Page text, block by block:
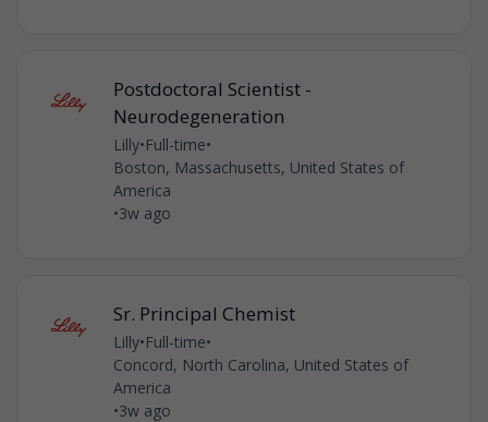
Postdoctoral Scientist -
Neurodegeneration
Lilly•Full-time•
Boston, Massachusetts, United States of
America
•3w ago
Sr. Principal Chemist
Lilly•Full-time•
Concord, North Carolina, United States of
America
•3w ago